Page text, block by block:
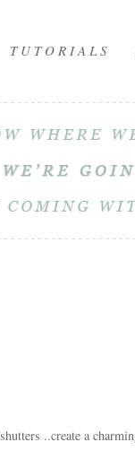
T U T O R I A L S